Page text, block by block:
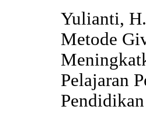
Yulianti,
Metode
Pelajaran